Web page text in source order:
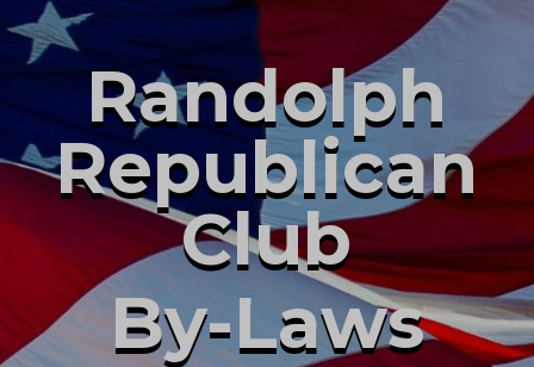
Randolph
Republican
Club
By-Laws